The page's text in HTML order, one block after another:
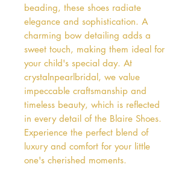
beading, these shoes radiate
elegance and sophistication. A
charming bow detailing adds a
sweet touch, making them ideal for
your child's special day. At
crystalnpearlbridal, we value
impeccable craftsmanship and
timeless beauty, which is reflected
in every detail of the Blaire Shoes.
Experience the perfect blend of
luxury and comfort for your little
one's cherished moments.